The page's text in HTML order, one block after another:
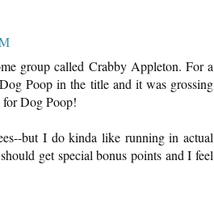
group called Crabby Appleton. For a
Poop in the title and it was grossing
Dog Poop!
but I do kinda like running in actual
get special bonus points and I feel